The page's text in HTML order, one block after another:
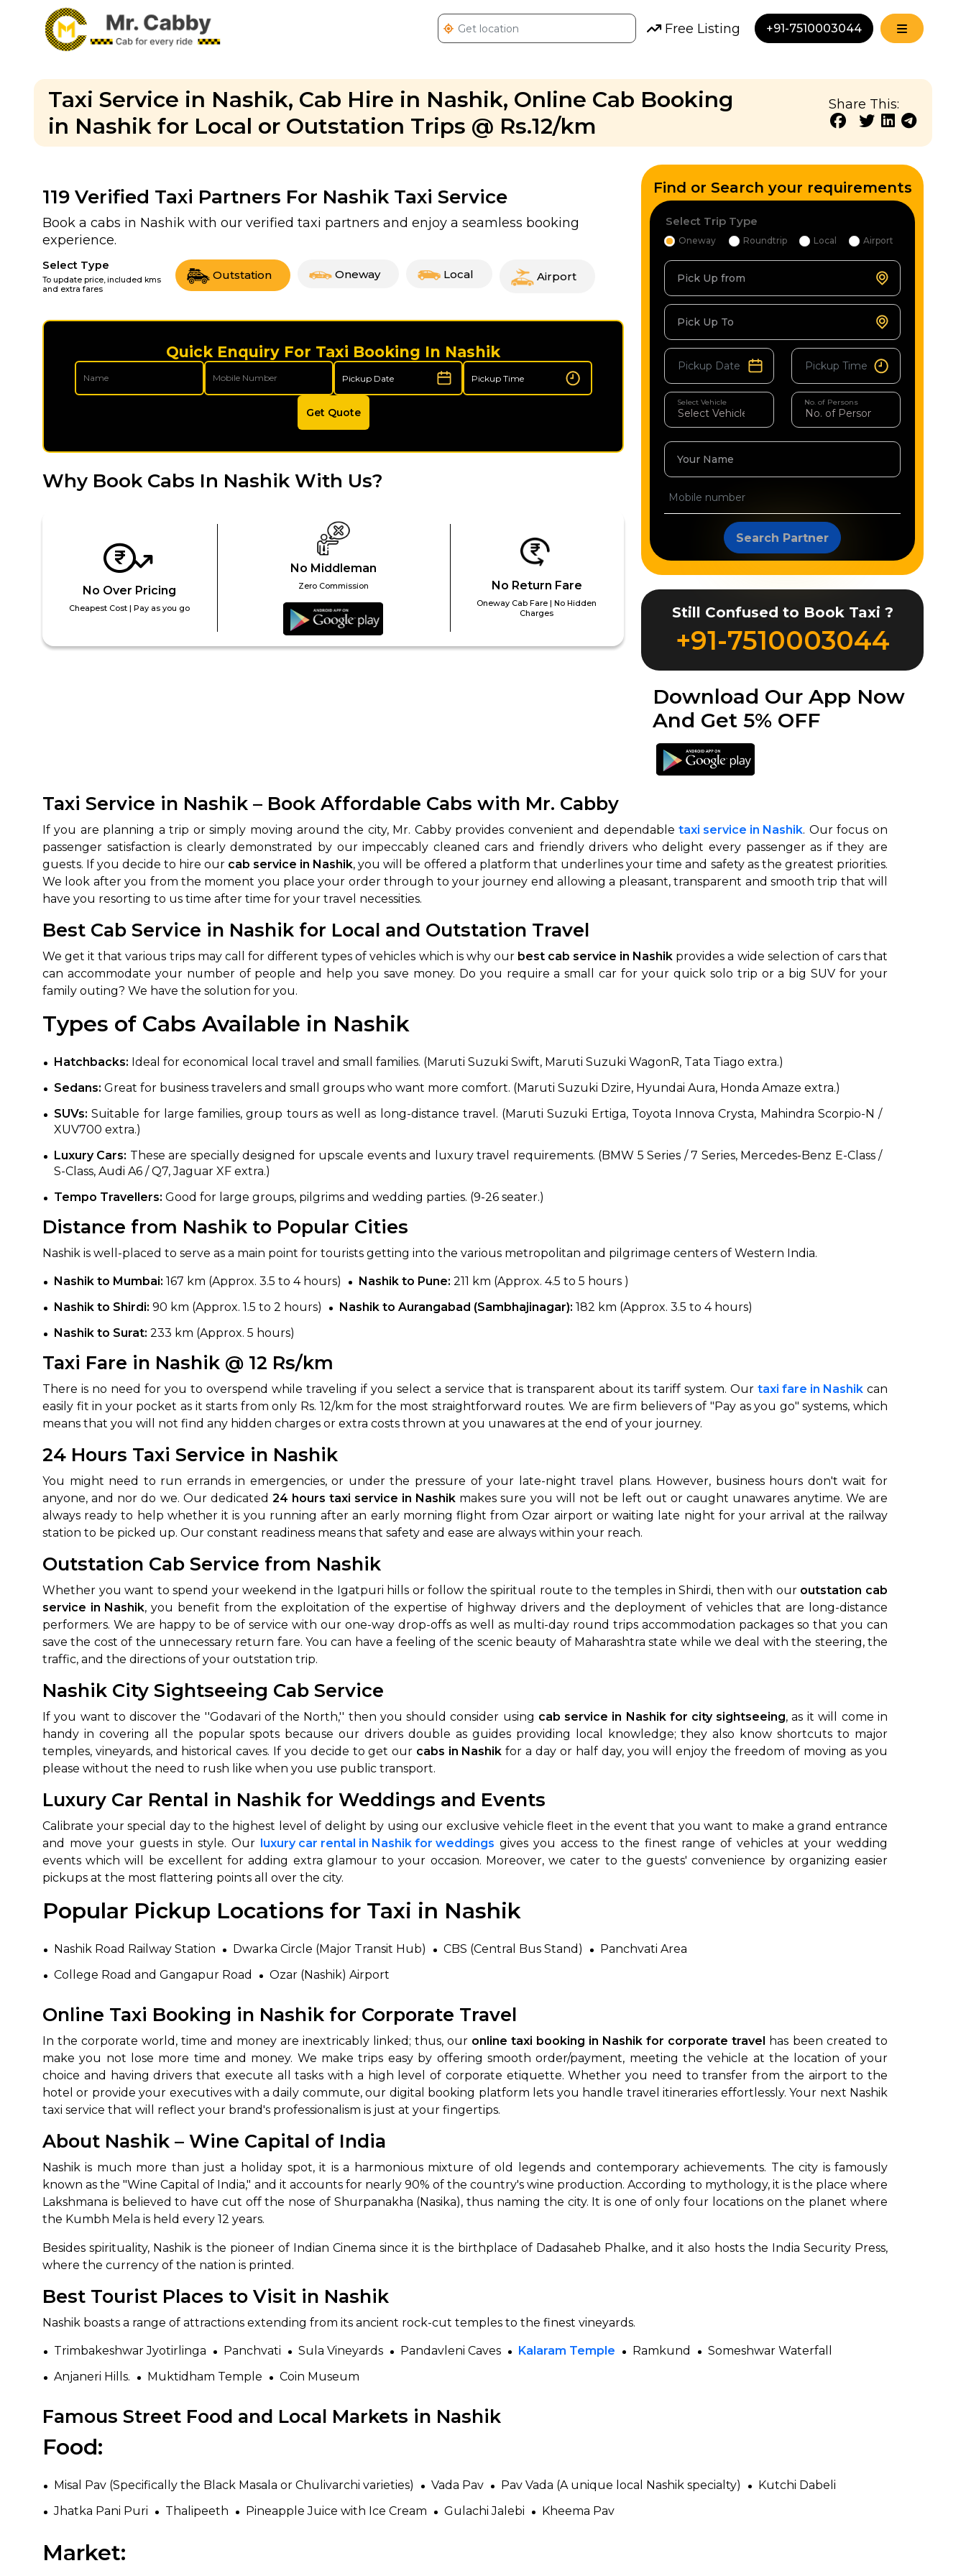
Free Listing +91-7510003044
Taxi Service in Nashik, Cab Hire in Nashik, Online Cab Booking
in Nashik for Local or Outstation Trips @ Rs.12/km
Share This:
119 Verified Taxi Partners For Nashik Taxi Service
Book a cabs in Nashik with our verified taxi partners and enjoy a seamless booking
experience.
Select Type
To update price, included kms
and extra fares
Outstation Oneway Local Airport
Quick Enquiry For Taxi Booking In Nashik
Get Quote
Why Book Cabs In Nashik With Us?
No Over Pricing
Cheapest Cost | Pay as you go
No Middleman
Zero Commission No Return Fare
Oneway Cab Fare | No Hidden
Charges
Find or Search your requirements
Select Trip Type
Oneway Roundtrip Local Airport
Pick Up from
Pick Up To
Select Vehicle No. of Persons
Your Name
Search Partner
Still Confused to Book Taxi ?
+91-7510003044
Download Our App Now
And Get 5% OFF
Taxi Service in Nashik – Book Affordable Cabs with Mr. Cabby
If you are planning a trip or simply moving around the city, Mr. Cabby provides convenient and dependable taxi service in Nashik. Our focus on
passenger satisfaction is clearly demonstrated by our impeccably cleaned cars and friendly drivers who delight every passenger as if they are
guests. If you decide to hire our cab service in Nashik, you will be offered a platform that underlines your time and safety as the greatest priorities.
We look after you from the moment you place your order through to your journey end allowing a pleasant, transparent and smooth trip that will
have you resorting to us time after time for your travel necessities.
Best Cab Service in Nashik for Local and Outstation Travel
We get it that various trips may call for different types of vehicles which is why our best cab service in Nashik provides a wide selection of cars that
can accommodate your number of people and help you save money. Do you require a small car for your quick solo trip or a big SUV for your
family outing? We have the solution for you.
Types of Cabs Available in Nashik
Hatchbacks: Ideal for economical local travel and small families. (Maruti Suzuki Swift, Maruti Suzuki WagonR, Tata Tiago extra.)
Sedans: Great for business travelers and small groups who want more comfort. (Maruti Suzuki Dzire, Hyundai Aura, Honda Amaze extra.)
SUVs: Suitable for large families, group tours as well as long-distance travel. (Maruti Suzuki Ertiga, Toyota Innova Crysta, Mahindra Scorpio-N /
XUV700 extra.)
Luxury Cars: These are specially designed for upscale events and luxury travel requirements. (BMW 5 Series / 7 Series, Mercedes-Benz E-Class /
S-Class, Audi A6 / Q7, Jaguar XF extra.)
Tempo Travellers: Good for large groups, pilgrims and wedding parties. (9-26 seater.)
Distance from Nashik to Popular Cities
Nashik is well-placed to serve as a main point for tourists getting into the various metropolitan and pilgrimage centers of Western India.
Nashik to Mumbai: 167 km (Approx. 3.5 to 4 hours) Nashik to Pune: 211 km (Approx. 4.5 to 5 hours )
Nashik to Shirdi: 90 km (Approx. 1.5 to 2 hours) Nashik to Aurangabad (Sambhajinagar): 182 km (Approx. 3.5 to 4 hours)
Nashik to Surat: 233 km (Approx. 5 hours)
Taxi Fare in Nashik @ 12 Rs/km
There is no need for you to overspend while traveling if you select a service that is transparent about its tariff system. Our taxi fare in Nashik can
easily fit in your pocket as it starts from only Rs. 12/km for the most straightforward routes. We are firm believers of "Pay as you go" systems, which
means that you will not find any hidden charges or extra costs thrown at you unawares at the end of your journey.
24 Hours Taxi Service in Nashik
You might need to run errands in emergencies, or under the pressure of your late-night travel plans. However, business hours don't wait for
anyone, and nor do we. Our dedicated 24 hours taxi service in Nashik makes sure you will not be left out or caught unawares anytime. We are
always ready to help whether it is you running after an early morning flight from Ozar airport or waiting late night for your arrival at the railway
station to be picked up. Our constant readiness means that safety and ease are always within your reach.
Outstation Cab Service from Nashik
Whether you want to spend your weekend in the Igatpuri hills or follow the spiritual route to the temples in Shirdi, then with our outstation cab
service in Nashik, you benefit from the exploitation of the expertise of highway drivers and the deployment of vehicles that are long-distance
performers. We are happy to be of service with our one-way drop-offs as well as multi-day round trips accommodation packages so that you can
save the cost of the unnecessary return fare. You can have a feeling of the scenic beauty of Maharashtra state while we deal with the steering, the
traffic, and the directions of your outstation trip.
Nashik City Sightseeing Cab Service
If you want to discover the ''Godavari of the North,'' then you should consider using cab service in Nashik for city sightseeing, as it will come in
handy in covering all the popular spots because our drivers double as guides providing local knowledge; they also know shortcuts to major
temples, vineyards, and historical caves. If you decide to get our cabs in Nashik for a day or half day, you will enjoy the freedom of moving as you
please without the need to rush like when you use public transport.
Luxury Car Rental in Nashik for Weddings and Events
Calibrate your special day to the highest level of delight by using our exclusive vehicle fleet in the event that you want to make a grand entrance
and move your guests in style. Our luxury car rental in Nashik for weddings gives you access to the finest range of vehicles at your wedding
events which will be excellent for adding extra glamour to your occasion. Moreover, we cater to the guests' convenience by organizing easier
pickups at the most flattering points all over the city.
Popular Pickup Locations for Taxi in Nashik
Nashik Road Railway Station Dwarka Circle (Major Transit Hub) CBS (Central Bus Stand)
Panchvati Area
College Road and Gangapur Road
Ozar (Nashik) Airport
Online Taxi Booking in Nashik for Corporate Travel
In the corporate world, time and money are inextricably linked; thus, our online taxi booking in Nashik for corporate travel has been created to
make you not lose more time and money. We make trips easy by offering smooth order/payment, meeting the vehicle at the location of your
choice and having drivers that execute all tasks with a high level of corporate etiquette. Whether you need to transfer from the airport to the
hotel or provide your executives with a daily commute, our digital booking platform lets you handle travel itineraries effortlessly. Your next Nashik
taxi service that will reflect your brand's professionalism is just at your fingertips.
About Nashik – Wine Capital of India
Nashik is much more than just a holiday spot, it is a harmonious mixture of old legends and contemporary achievements. The city is famously
known as the "Wine Capital of India," and it accounts for nearly 90% of the country's wine production. According to mythology, it is the place where
Lakshmana is believed to have cut off the nose of Shurpanakha (Nasika), thus naming the city. It is one of only four locations on the planet where
the Kumbh Mela is held every 12 years.
Besides spirituality, Nashik is the pioneer of Indian Cinema since it is the birthplace of Dadasaheb Phalke, and it also hosts the India Security Press,
where the currency of the nation is printed.
Best Tourist Places to Visit in Nashik
Nashik boasts a range of attractions extending from its ancient rock-cut temples to the finest vineyards.
Trimbakeshwar Jyotirlinga Panchvati Sula Vineyards Pandavleni Caves Kalaram Temple Ramkund
Someshwar Waterfall
Anjaneri Hills.
Muktidham Temple Coin Museum
Famous Street Food and Local Markets in Nashik
Food:
Misal Pav (Specifically the Black Masala or Chulivarchi varieties) Vada Pav Pav Vada (A unique local Nashik specialty)
Kutchi Dabeli
Jhatka Pani Puri
Thalipeeth Pineapple Juice with Ice Cream Gulachi Jalebi Kheema Pav
Market:
How It Works
Tell us details of your travel plan.
Get multiple quotes from expert
agents, compare & customize.
Verified Agents
MrCabby Stringent
Call Us For Details
+91-7510003044
Select Trip Type
Oneway Roundtrip Local Airport Transfer
From
To
Next →